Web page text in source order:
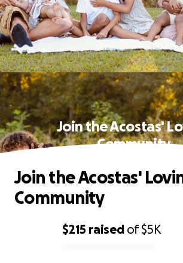
Join the Acostas'
Community
$215 raised of$5K
Join the Acostas'
Community